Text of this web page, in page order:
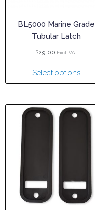
BL5000 Marine Grade
Tubular Latch
$29.00 Excl. VAT
Select options